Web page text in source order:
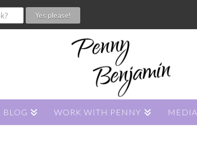
BLOG WORK WITH PENNY MEDIA